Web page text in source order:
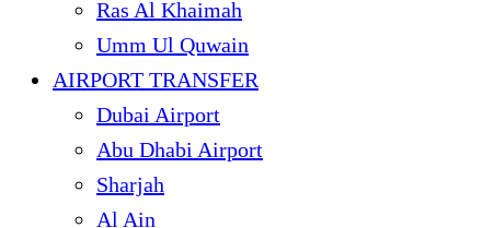
Ras Al Khaimah
Umm Ul Quwain
AIRPORT TRANSFER
Dubai Airport
Abu Dhabi Airport
Sharjah
Al Ain